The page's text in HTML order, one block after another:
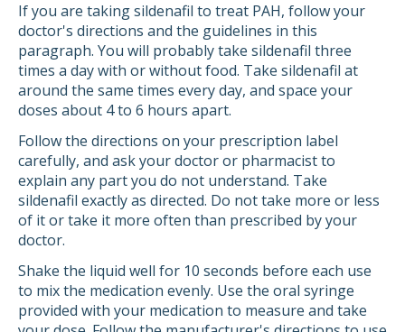
If you are taking sildenafil to treat PAH, follow your
doctor's directions and the guidelines in this
paragraph. You will probably take sildenafil three
times a day with or without food. Take sildenafil at
around the same times every day, and space your
doses about 4 to 6 hours apart.
Follow the directions on your prescription label
carefully, and ask your doctor or pharmacist to
explain any part you do not understand. Take
sildenafil exactly as directed. Do not take more or less
of it or take it more often than prescribed by your
doctor.
Shake the liquid well for 10 seconds before each use
to mix the medication evenly. Use the oral syringe
provided with your medication to measure and take